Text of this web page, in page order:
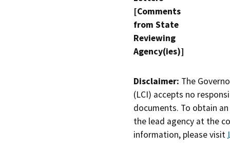
[Comments
from State
Reviewing
Agency(ies)]
Disclaimer: The
(LCI) accepts no
documents. To obtain
the lead agency at the
information, please visit